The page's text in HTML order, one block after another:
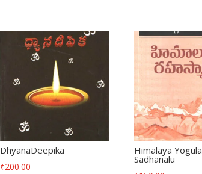
DhyanaDeepika
₹200.00
Himalaya Yogula
Sadhanalu